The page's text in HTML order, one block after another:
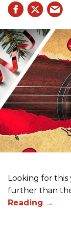
Looking for
further than the